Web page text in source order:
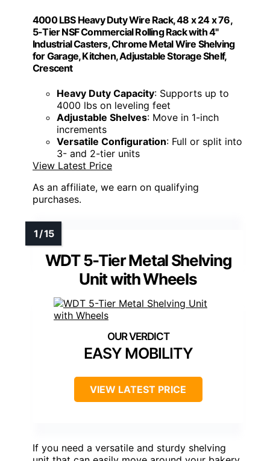
4000 LBS Heavy Duty Wire Rack, 48 x 24 x 76,
5-Tier NSF Commercial Rolling Rack with 4"
Industrial Casters, Chrome Metal Wire Shelving
for Garage, Kitchen, Adjustable Storage Shelf,
Crescent
Heavy Duty Capacity: Supports up to
4000 lbs on leveling feet
Adjustable Shelves: Move in 1-inch
increments
Versatile Configuration: Full or split into
3- and 2-tier units
View Latest Price
As an affiliate, we earn on qualifying
purchases.
WDT 5-Tier Metal Shelving
Unit with Wheels
EASY MOBILITY
VIEW LATEST PRICE
If you need a versatile and sturdy shelving